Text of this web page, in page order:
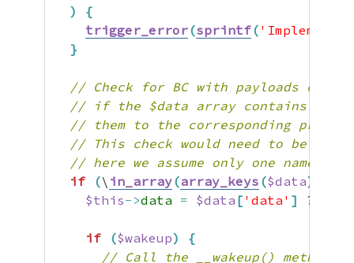
)
{
trigger_error(sprintf(
}
// Check for BC with payloads
// if the $data array contains only
// them to the corresponding
// This check would need to be
// here we assume only one named
if
(\ in_array(array_keys ($data)
$this->data = $data ['data' ] ??
if ($wakeup)
{
// Call the __wakeup()